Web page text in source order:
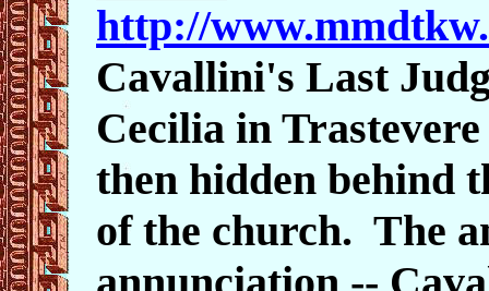
http://
Cavallini's Last
Cecilia in
then hidden behind
of the church. The